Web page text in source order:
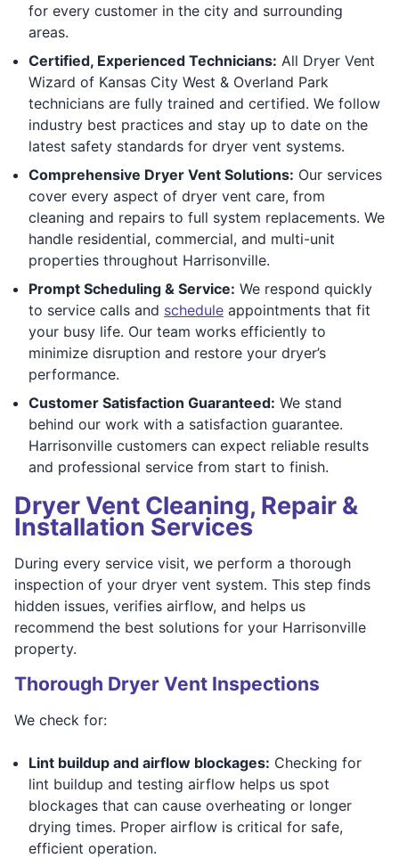
for every customer in the city and surrounding
areas.
Certified, Experienced Technicians: All Dryer Vent
Wizard of Kansas City West & Overland Park
technicians are fully trained and certified. We follow
industry best practices and stay up to date on the
latest safety standards for dryer vent systems.
Comprehensive Dryer Vent Solutions: Our services
cover every aspect of dryer vent care, from
cleaning and repairs to full system replacements. We
handle residential, commercial, and multi-unit
properties throughout Harrisonville.
Prompt Scheduling & Service: We respond quickly
to service calls and schedule appointments that fit
your busy life. Our team works efficiently to
minimize disruption and restore your dryer’s
performance.
Customer Satisfaction Guaranteed: We stand
behind our work with a satisfaction guarantee.
Harrisonville customers can expect reliable results
and professional service from start to finish.
Dryer Vent Cleaning, Repair &
Installation Services
During every service visit, we perform a thorough
inspection of your dryer vent system. This step finds
hidden issues, verifies airflow, and helps us
recommend the best solutions for your Harrisonville
property.
Thorough Dryer Vent Inspections
We check for:
Lint buildup and airflow blockages: Checking for
lint buildup and testing airflow helps us spot
blockages that can cause overheating or longer
drying times. Proper airflow is critical for safe,
efficient operation.